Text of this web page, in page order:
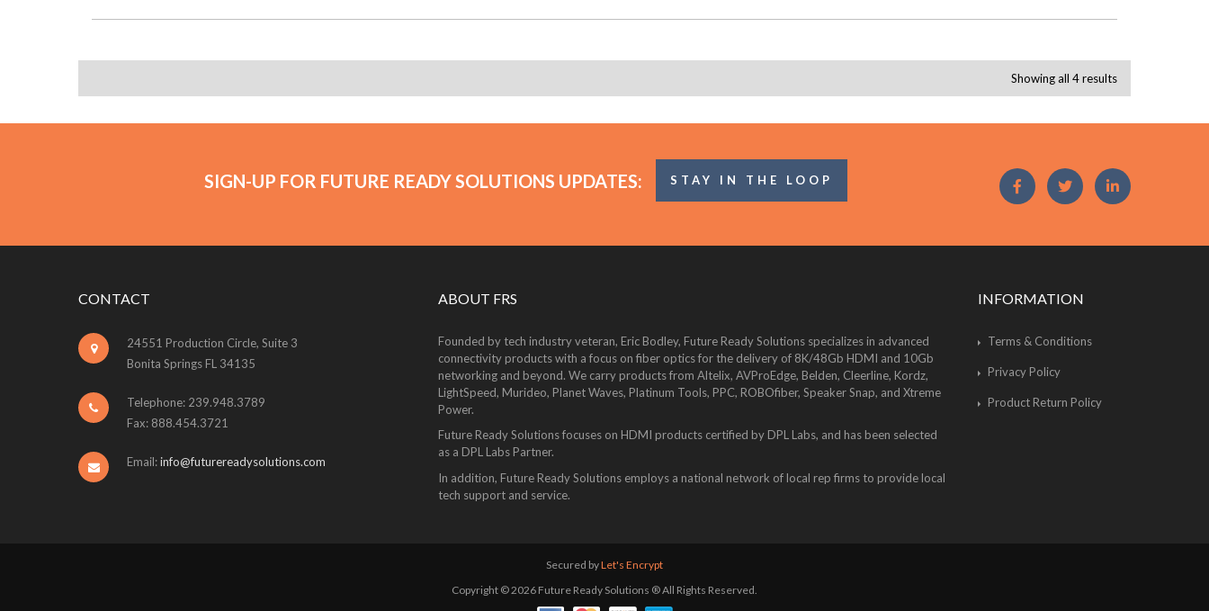
Showing all 4 results
SIGN-UP FOR FUTURE READY SOLUTIONS UPDATES: STAY IN THE LOOP
CONTACT
24551 Production Circle, Suite 3
Bonita Springs FL 34135
Telephone: 239.948.3789
Fax: 888.454.3721
Email:info@futurereadysolutions.com
ABOUT FRS
Founded by tech industry veteran, Eric Bodley, Future Ready Solutions specializes in advanced
connectivity products with a focus on fiber optics for the delivery of 8K/48Gb HDMI and 10Gb
networking and beyond. We carry products from Altelix, AVProEdge, Belden, Cleerline, Kordz,
LightSpeed, Murideo, Planet Waves, Platinum Tools, PPC, ROBOfiber, Speaker Snap, and Xtreme
Power.
Future Ready Solutions focuses on HDMI products certified by DPL Labs, and has been selected
as a DPL Labs Partner.
In addition, Future Ready Solutions employs a national network of local rep firms to provide local
tech support and service.
INFORMATION
Terms & Conditions
Privacy Policy
Product Return Policy
Secured byLet's Encrypt
Copyright © 2026 Future Ready Solutions ® All Rights Reserved.